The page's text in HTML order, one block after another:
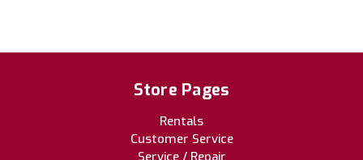
Store Pages
Rentals
Customer Service